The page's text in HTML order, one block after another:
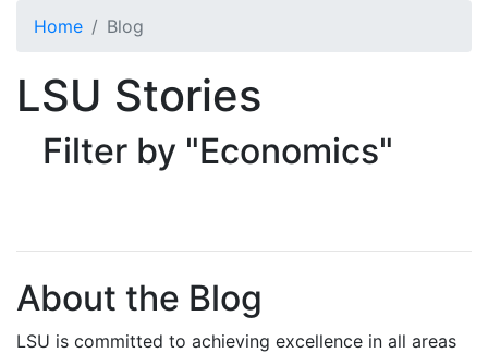
Home Blog
LSU Stories
Filter by "Economics"
About the Blog
LSU is committed to achieving excellence in all areas